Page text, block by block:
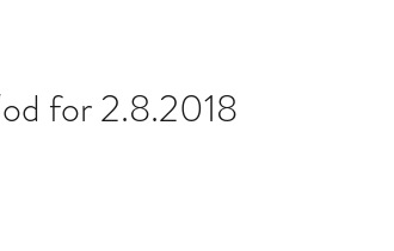
for 2.8.2018